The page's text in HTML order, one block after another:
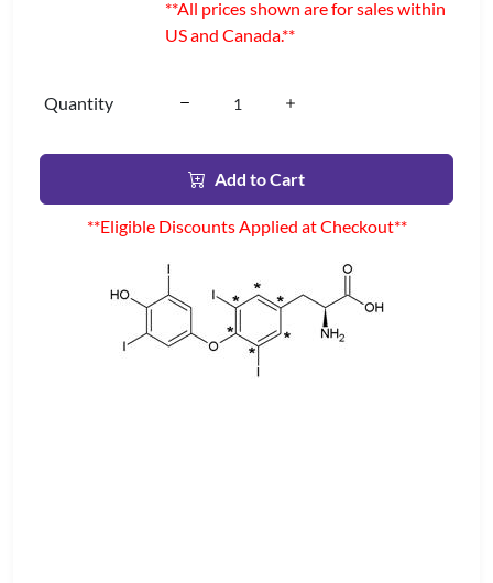
**All prices shown are for sales within
US and Canada.**
Quantity
Add to Cart
**Eligible Discounts Applied at Checkout**